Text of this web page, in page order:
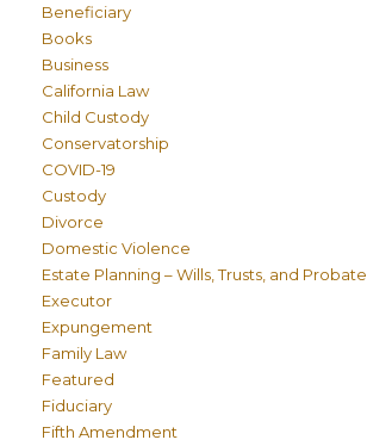
Beneficiary
Books
Business
California Law
Child Custody
Conservatorship
COVID-19
Custody
Divorce
Domestic Violence
Estate Planning – Wills, Trusts, and Probate
Executor
Expungement
Family Law
Featured
Fiduciary
Fifth Amendment